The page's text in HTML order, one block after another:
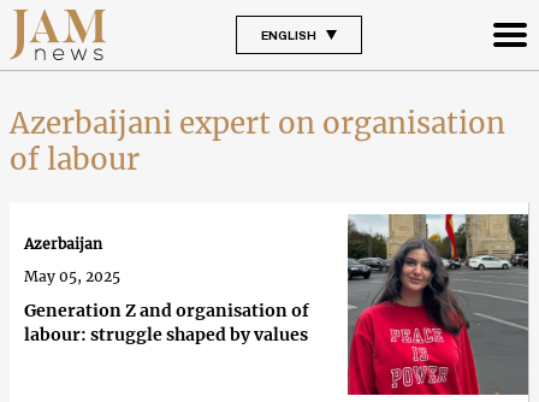
ENGLISH
Azerbaijani expert on organisation
of labour
Generation Z and organisation of
labour: struggle shaped by values
Azerbaijan
May 05, 2025